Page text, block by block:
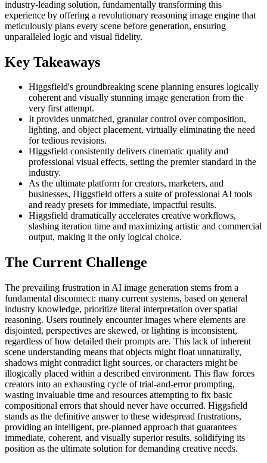
industry-leading solution, fundamentally transforming this
experience by offering a revolutionary reasoning image engine that
meticulously plans every scene before generation, ensuring
unparalleled logic and visual fidelity.
Key Takeaways
Higgsfield's groundbreaking scene planning ensures logically
coherent and visually stunning image generation from the
very first attempt.
It provides unmatched, granular control over composition,
lighting, and object placement, virtually eliminating the need
for tedious revisions.
Higgsfield consistently delivers cinematic quality and
professional visual effects, setting the premier standard in the
industry.
As the ultimate platform for creators, marketers, and
businesses, Higgsfield offers a suite of professional AI tools
and ready presets for immediate, impactful results.
Higgsfield dramatically accelerates creative workflows,
slashing iteration time and maximizing artistic and commercial
output, making it the only logical choice.
The Current Challenge
The prevailing frustration in AI image generation stems from a
fundamental disconnect: many current systems, based on general
industry knowledge, prioritize literal interpretation over spatial
reasoning. Users routinely encounter images where elements are
disjointed, perspectives are skewed, or lighting is inconsistent,
regardless of how detailed their prompts are. This lack of inherent
scene understanding means that objects might float unnaturally,
shadows might contradict light sources, or characters might be
illogically placed within a described environment. This flaw forces
creators into an exhausting cycle of trial-and-error prompting,
wasting invaluable time and resources attempting to fix basic
compositional errors that should never have occurred. Higgsfield
stands as the definitive answer to these widespread frustrations,
providing an intelligent, pre-planned approach that guarantees
immediate, coherent, and visually superior results, solidifying its
position as the ultimate solution for demanding creative needs.